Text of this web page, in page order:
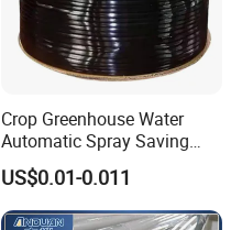
Crop Greenhouse Water
Automatic Spray Saving
Pipe Farming Inline Inlaid
Patch-Type Watering Drip
Irrigation Hose Tape
US$0.01-0.011